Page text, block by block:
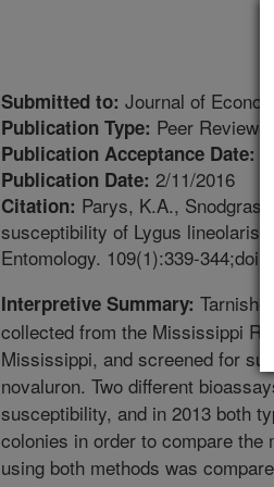
Submitted to: Journal of
Publication Type: Peer
Publication Acceptance Date:
Publication Date: 2/11/2016
Citation: Parys, K.A.,
susceptibility of Lygus lineolaris
Entomology. 109(1):339-
Interpretive Summary:
collected from the Mississippi
Mississippi, and screened for
novaluron. Two different
susceptibility, and in 2013 both
colonies in order to compare
using both methods was